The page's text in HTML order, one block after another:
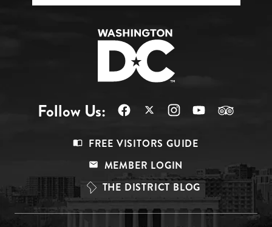
Follow Us:
Top
FREE VISITORS GUIDE
MEMBER LOGIN
THE DISTRICT BLOG